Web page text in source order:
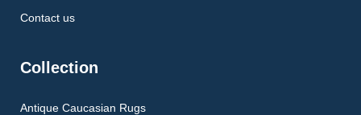
Contact us
Collection
Antique Caucasian Rugs